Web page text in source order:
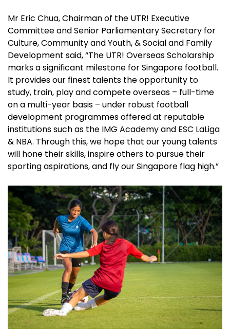
Mr Eric Chua, Chairman of the UTR! Executive
Committee and Senior Parliamentary Secretary for
Culture, Community and Youth, & Social and Family
Development said, “The UTR! Overseas Scholarship
marks a significant milestone for Singapore football.
It provides our finest talents the opportunity to
study, train, play and compete overseas – full-time
on a multi-year basis – under robust football
development programmes offered at reputable
institutions such as the IMG Academy and ESC LaLiga
& NBA. Through this, we hope that our young talents
will hone their skills, inspire others to pursue their
sporting aspirations, and fly our Singapore flag high.”